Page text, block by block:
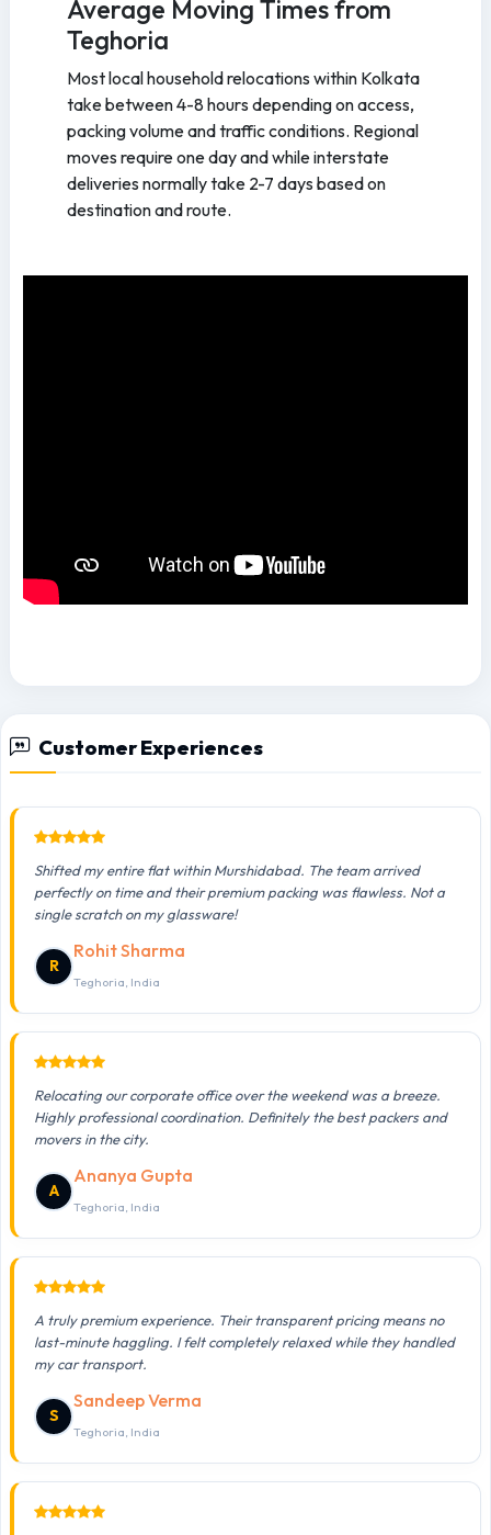
Average Moving Times from
Teghoria
Most local household relocations within Kolkata
take between 4-8 hours depending on access,
packing volume and traffic conditions. Regional
moves require one day and while interstate
deliveries normally take 2-7 days based on
destination and route.
Customer Experiences
Shifted my entire flat within Murshidabad. The team arrived
perfectly on time and their premium packing was flawless. Not a
single scratch on my glassware!
R
Rohit Sharma
Teghoria, India
Relocating our corporate office over the weekend was a breeze.
Highly professional coordination. Definitely the best packers and
movers in the city.
A
Ananya Gupta
Teghoria, India
A truly premium experience. Their transparent pricing means no
last-minute haggling. I felt completely relaxed while they handled
my car transport.
S
Sandeep Verma
Teghoria, India